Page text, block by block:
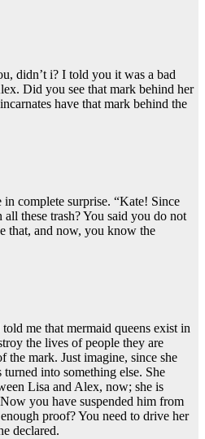
didn’t i? I told you it was a bad
Did you see that mark behind her
have that mark behind the
complete surprise. “Kate! Since
these trash? You said you do not
that, and now, you know the
me that mermaid queens exist in
the lives of people they are
the mark. Just imagine, since she
into something else. She
Lisa and Alex, now; she is
you have suspended him from
proof? You need to drive her
declared.